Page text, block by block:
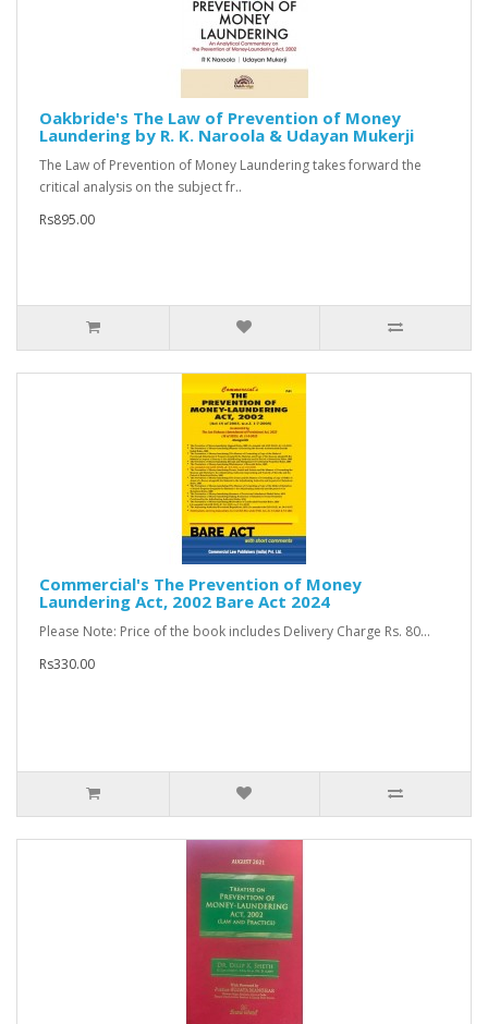
Oakbride's The Law of Prevention of Money
Laundering by R. K. Naroola & Udayan Mukerji
The Law of Prevention of Money Laundering takes forward the
critical analysis on the subject fr..
Rs895.00
Commercial's The Prevention of Money
Laundering Act, 2002 Bare Act 2024
Please Note: Price of the book includes Delivery Charge Rs. 80...
Rs330.00